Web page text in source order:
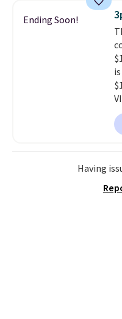
Ending Soon!
Having